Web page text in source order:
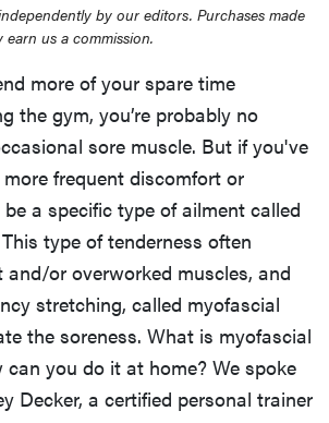
by our editors. Purchases made
us a commission.
more of your spare time
the gym, you’re probably no
sore muscle. But if you've
frequent discomfort or
a specific type of ailment called
type of tenderness often
or overworked muscles, and
stretching, called myofascial
the soreness. What is myofascial
can you do it at home? We spoke
Decker, a certified personal trainer